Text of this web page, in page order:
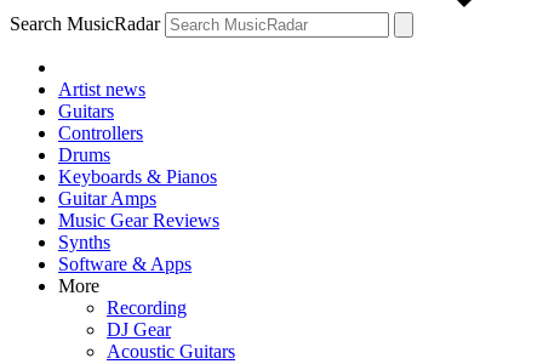
Search MusicRadar
Artist news
Guitars
Controllers
Drums
Keyboards & Pianos
Guitar Amps
Music Gear Reviews
Synths
Software & Apps
More
Recording
DJ Gear
Acoustic Guitars